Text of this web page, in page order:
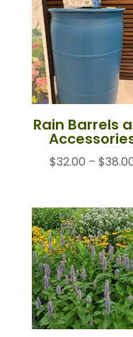
Rain Barrels
$32.00 – $